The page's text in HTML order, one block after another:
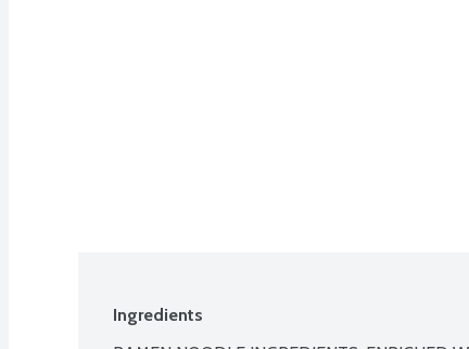
Ingredients